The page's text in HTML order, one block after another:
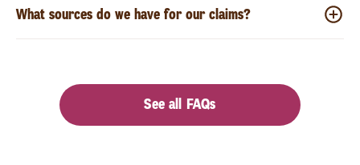
What sources do we have for our claims?
See all FAQs